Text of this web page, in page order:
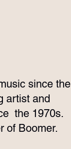
since the
artist and
the 1970s.
of Boomer.